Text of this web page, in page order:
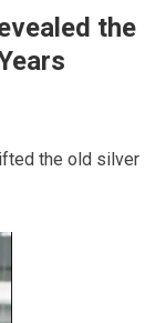
the
the old silver